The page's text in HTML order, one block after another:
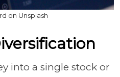
on Unsplash
into a single stock or